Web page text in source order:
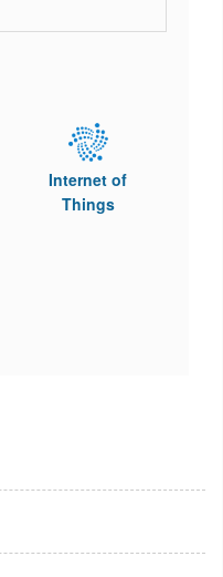
Internet of
Things